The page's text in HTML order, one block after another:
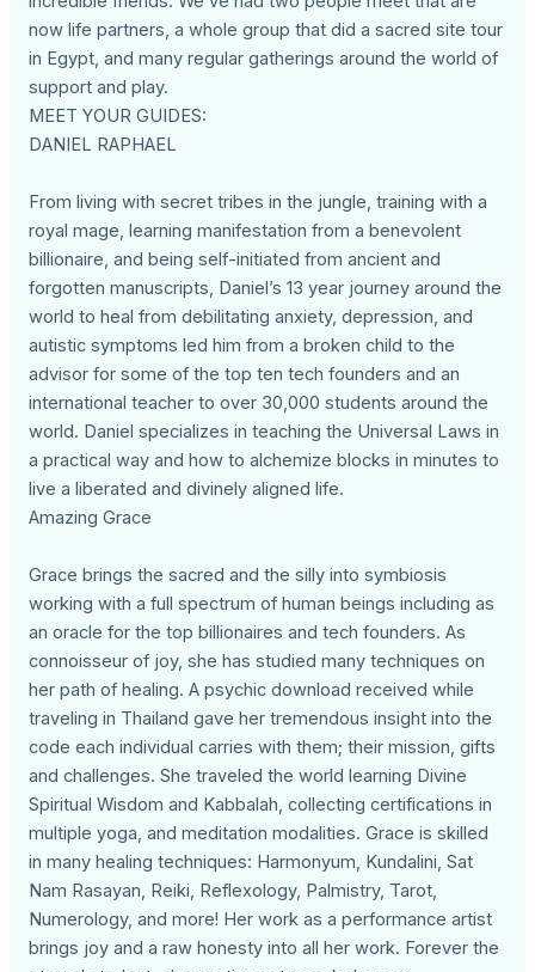
now life partners, a whole group that did a sacred site tour
in Egypt, and many regular gatherings around the world of
support and play.
MEET YOUR GUIDES:
DANIEL RAPHAEL
From living with secret tribes in the jungle, training with a
royal mage, learning manifestation from a benevolent
billionaire, and being self-initiated from ancient and
forgotten manuscripts, Daniel’s 13 year journey around the
world to heal from debilitating anxiety, depression, and
autistic symptoms led him from a broken child to the
advisor for some of the top ten tech founders and an
international teacher to over 30,000 students around the
world. Daniel specializes in teaching the Universal Laws in
a practical way and how to alchemize blocks in minutes to
live a liberated and divinely aligned life.
Amazing Grace
Grace brings the sacred and the silly into symbiosis
working with a full spectrum of human beings including as
an oracle for the top billionaires and tech founders. As
connoisseur of joy, she has studied many techniques on
her path of healing. A psychic download received while
traveling in Thailand gave her tremendous insight into the
code each individual carries with them; their mission, gifts
and challenges. She traveled the world learning Divine
Spiritual Wisdom and Kabbalah, collecting certifications in
multiple yoga, and meditation modalities. Grace is skilled
in many healing techniques: Harmonyum, Kundalini, Sat
Nam Rasayan, Reiki, Reflexology, Palmistry, Tarot,
Numerology, and more! Her work as a performance artist
brings joy and a raw honesty into all her work. Forever the